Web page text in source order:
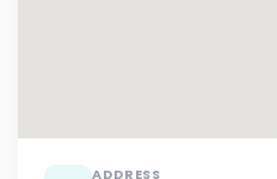
ADDRESS